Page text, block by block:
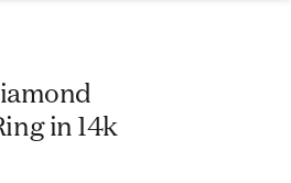
in 14k